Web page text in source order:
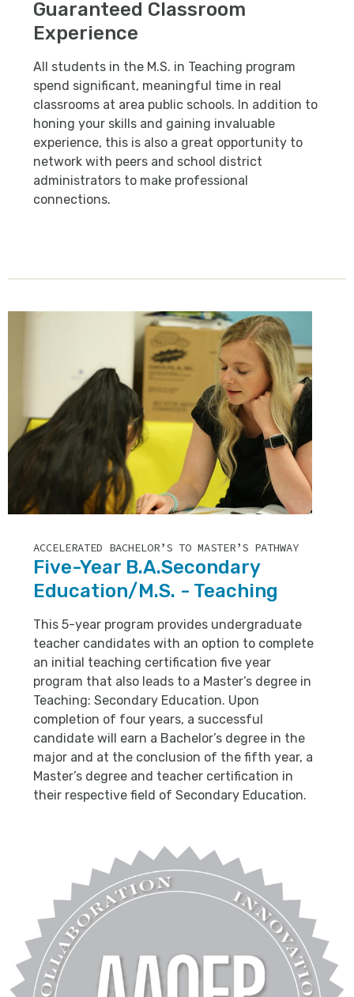
Guaranteed Classroom
Experience
All students in the M.S. in Teaching program
spend significant, meaningful time in real
classrooms at area public schools. In addition to
honing your skills and gaining invaluable
experience, this is also a great opportunity to
network with peers and school district
administrators to make professional
connections.
ACCELERATED BACHELOR’S TO MASTER’S PATHWAY
Five-Year B.A.Secondary
Education/M.S. - Teaching
This 5-year program provides undergraduate
teacher candidates with an option to complete
an initial teaching certification five year
program that also leads to a Master’s degree in
Teaching: Secondary Education. Upon
completion of four years, a successful
candidate will earn a Bachelor’s degree in the
major and at the conclusion of the fifth year, a
Master’s degree and teacher certification in
their respective field of Secondary Education.